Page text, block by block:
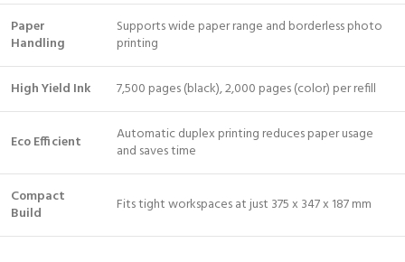
Paper
Handling
Supports wide paper range and borderless photo
printing
High Yield Ink 7,500 pages (black), 2,000 pages (color) per refill
Eco Efficient
Automatic duplex printing reduces paper usage
and saves time
Compact
Build
Fits tight workspaces at just 375 x 347 x 187 mm